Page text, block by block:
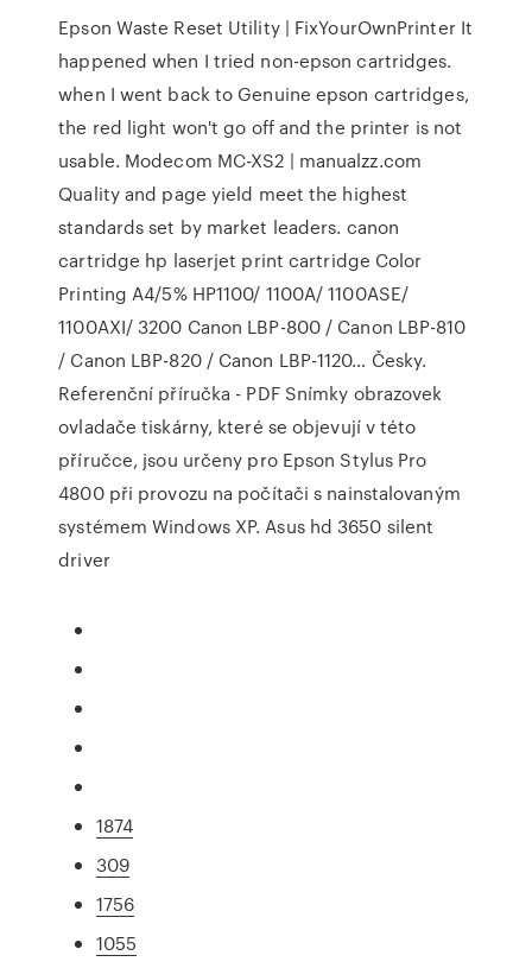
Epson Waste Reset Utility | FixYourOwnPrinter It
happened when I tried non-epson cartridges.
when I went back to Genuine epson cartridges,
the red light won't go off and the printer is not
usable. Modecom MC-XS2 | manualzz.com
Quality and page yield meet the highest
standards set by market leaders. canon
cartridge hp laserjet print cartridge Color
Printing A4/5% HP1100/ 1100A/ 1100ASE/
1100AXI/ 3200 Canon LBP-800 / Canon LBP-810
/ Canon LBP-820 / Canon LBP-1120… Česky.
Referenční příručka - PDF Snímky obrazovek
ovladače tiskárny, které se objevují v této
příručce, jsou určeny pro Epson Stylus Pro
4800 při provozu na počítači s nainstalovaným
systémem Windows XP. Asus hd 3650 silent
driver
1874
309
1756
1055